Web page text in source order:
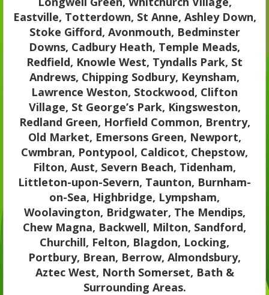
Eastville, Totterdown, St Anne, Ashley Down,
Stoke Gifford, Avonmouth, Bedminster
Downs, Cadbury Heath, Temple Meads,
Redfield, Knowle West, Tyndalls Park, St
Andrews, Chipping Sodbury, Keynsham,
Lawrence Weston, Stockwood, Clifton
Village, St George’s Park, Kingsweston,
Redland Green, Horfield Common, Brentry,
Old Market, Emersons Green, Newport,
Cwmbran, Pontypool, Caldicot, Chepstow,
Filton, Aust, Severn Beach, Tidenham,
Littleton-upon-Severn, Taunton, Burnham-
on-Sea, Highbridge, Lympsham,
Woolavington, Bridgwater, The Mendips,
Chew Magna, Backwell, Milton, Sandford,
Churchill, Felton, Blagdon, Locking,
Portbury, Brean, Berrow, Almondsbury,
Aztec West, North Somerset, Bath &
Surrounding Areas.